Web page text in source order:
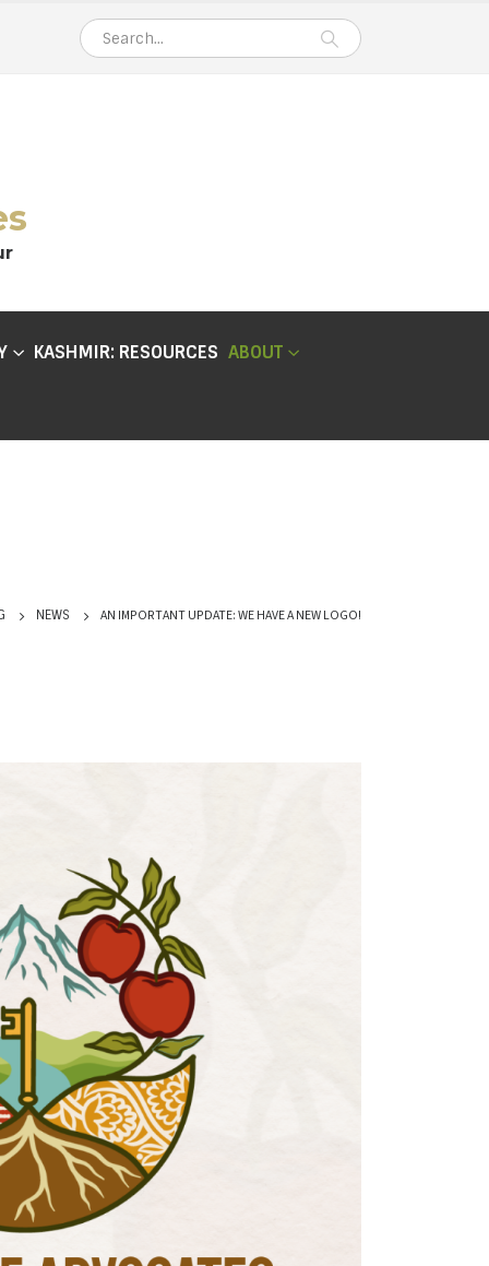
KASHMIR: RESOURCES ABOUT
NEWS AN IMPORTANT UPDATE: WE HAVE A NEW LOGO!